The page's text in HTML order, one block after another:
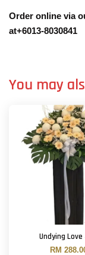
Order online via
at+6013-8030841
You may
Undying
RM